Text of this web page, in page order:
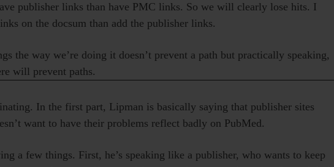
publisher links than have PMC links. So we will clearly lose hits. I
on the docsum than add the publisher links.
the way we’re doing it doesn’t prevent a path but practically speaking,
will prevent paths.
In the first part, Lipman is basically saying that publisher sites
want to have their problems reflect badly on PubMed.
a few things. First, he’s speaking like a publisher, who wants to keep